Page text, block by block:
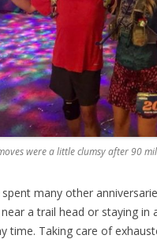
were a little clumsy after 90
spent many other
a trail head or staying
time. Taking care of